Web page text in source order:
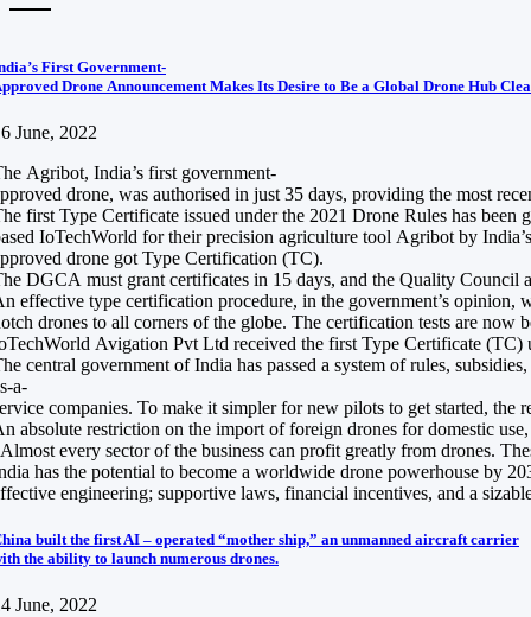
First Government-
Drone Announcement Makes Its Desire to Be a Global Drone Hub
June, 2022
Agribot, India’s first government-
drone, was authorised in just 35 days, providing the most
first Type Certificate issued under the 2021 Drone Rules has been
IoTechWorld for their precision agriculture tool Agribot by
drone got Type Certification (TC).
DGCA must grant certificates in 15 days, and the Quality Council
effective type certification procedure, in the government’s
drones to all corners of the globe. The certification tests are
Avigation Pvt Ltd received the first Type Certificate
central government of India has passed a system of rules,
a-
companies. To make it simpler for new pilots to get started,
absolute restriction on the import of foreign drones for domestic
every sector of the business can profit greatly from drones.
has the potential to become a worldwide drone powerhouse by
engineering; supportive laws, financial incentives, and a
built the first AI – operated “mother ship,” an unmanned aircraft carrier
the ability to launch numerous drones.
June, 2022